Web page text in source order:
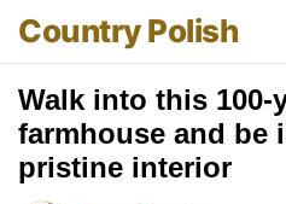
Country Polish
Walk into this 100-
farmhouse and be
pristine interior